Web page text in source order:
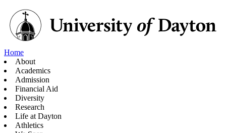
Home
About
Academics
Admission
Financial Aid
Diversity
Research
Life at Dayton
Athletics